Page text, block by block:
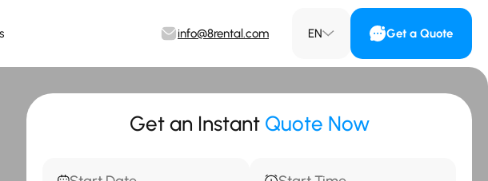
info@8rental.com EN Get a Quote
Get an Instant Quote Now